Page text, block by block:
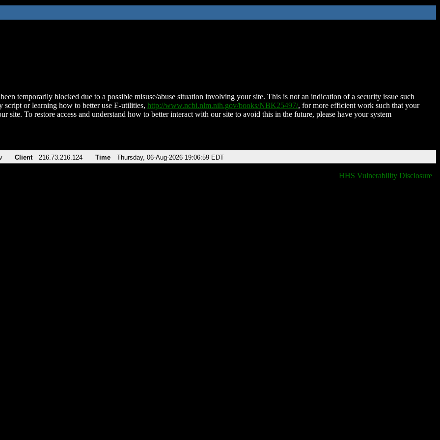
temporarily blocked due to a possible misuse/abuse situation involving your site. This is not an indication of a security issue such
script or learning how to better use E-utilities, http://www.ncbi.nlm.nih.gov/books/NBK25497/, for more efficient work such that your
site. To restore access and understand how to better interact with our site to avoid this in the future, please have your system
Client 216.73.216.124 Time Thursday, 06-Aug-2026 19:06:59 EDT
HHS Vulnerability Disclosure